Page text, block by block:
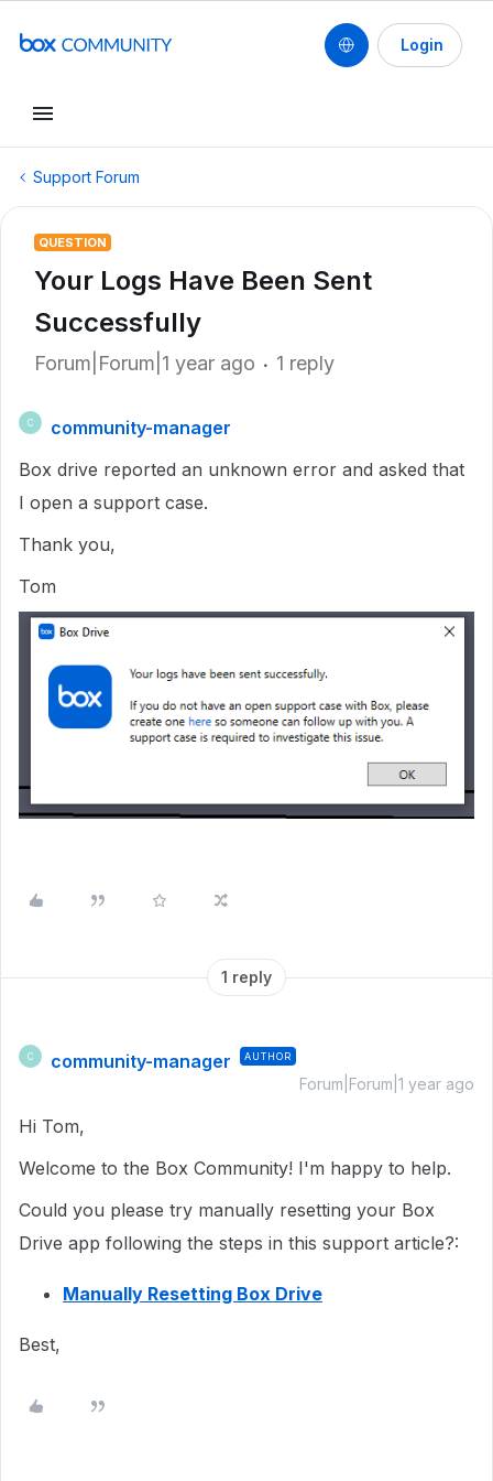
Login
Support Forum
QUESTION
Your Logs Have Been Sent
Successfully
Forum|Forum|1 year ago 1 reply
C
community-manager
Box drive reported an unknown error and asked that
I open a support case.
Thank you,
Tom
1 reply
C community-manager AUTHOR
Forum|Forum|1 year ago
Hi Tom,
Welcome to the Box Community! I'm happy to help.
Could you please try manually resetting your Box
Drive app following the steps in this support article?:
Manually Resetting Box Drive
Best,